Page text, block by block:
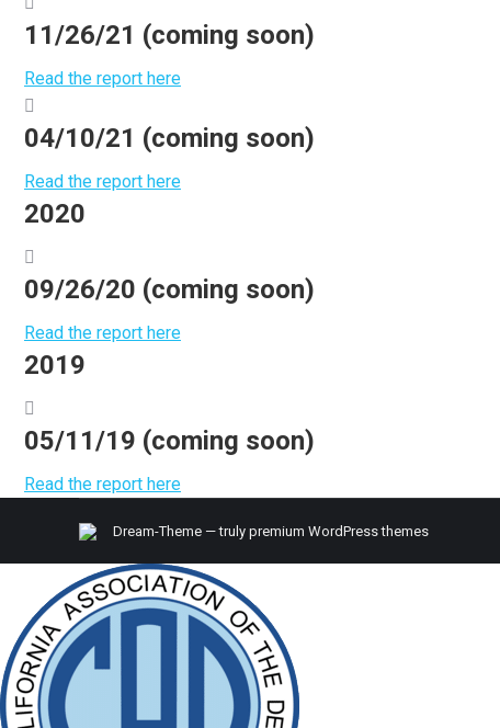
11/26/21 (coming soon)
Read the report here
04/10/21 (coming soon)
Read the report here
2020
09/26/20 (coming soon)
Read the report here
2019
05/11/19 (coming soon)
Read the report here
Dream-Theme — truly premium WordPress themes